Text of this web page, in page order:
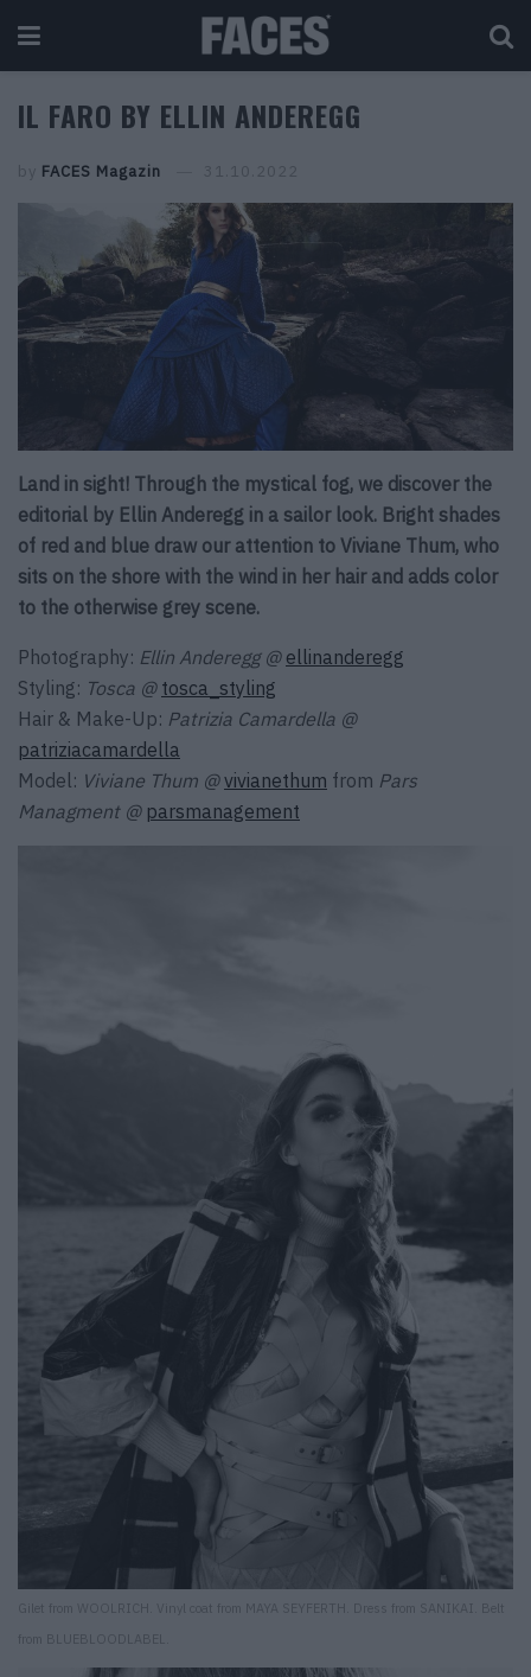
IL FARO BY ELLIN ANDEREGG
by FACES Magazin 31.10.2022
Land in sight! Through the mystical fog, we discover the
editorial by Ellin Anderegg in a sailor look. Bright shades
of red and blue draw our attention to Viviane Thum, who
sits on the shore with the wind in her hair and adds color
to the otherwise grey scene.
Photography: Ellin Anderegg @ ellinanderegg
Styling: Tosca @ tosca_styling
Hair & Make-Up: Patrizia Camardella @
patriziacamardella
Model: Viviane Thum @ vivianethum from Pars
Managment @ parsmanagement
Gilet from WOOLRICH. Vinyl coat from MAYA SEYFERTH. Dress from SANIKAI. Belt
from BLUEBLOODLABEL.